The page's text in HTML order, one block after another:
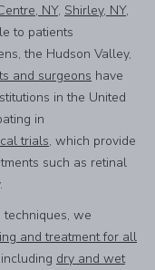
NY, Shirley, NY,
to patients
the Hudson Valley,
and surgeons have
in the United
in
trials, which provide
such as retinal
techniques, we
and treatment for all
dry and wet